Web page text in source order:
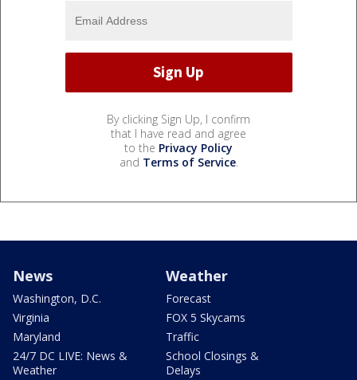
By clicking Sign Up, I confirm
that I have read and agree
to the Privacy Policy
and Terms of Service.
News
Washington, D.C.
Virginia
Maryland
24/7 DC LIVE: News &
Weather
Weather
Forecast
FOX 5 Skycams
Traffic
School Closings &
Delays